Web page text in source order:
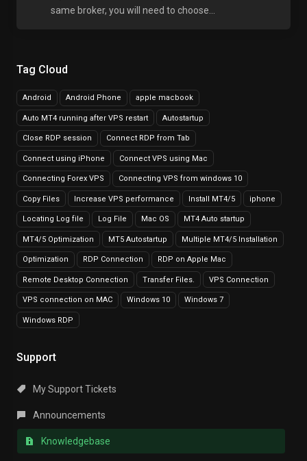
Tag Cloud
Android Android Phone apple macbook
Auto MT4 running after VPS restart Autostartup
Close RDP session Connect RDP from Tab
Connect using iPhone Connect VPS using Mac
Connecting Forex VPS Connecting VPS from windows 10
Copy Files Increase VPS performance Install MT4/5 iphone
Locating Log file Log File Mac OS MT4 Auto startup
MT4/5 Optimization MT5 Autostartup Multiple MT4/5 Installation
Optimization RDP Connection RDP on Apple Mac
Remote Desktop Connection Transfer Files. VPS Connection
VPS connection on MAC Windows 10 Windows 7
Windows RDP
Support
My Support Tickets
Announcements
Knowledgebase
same broker, you will need to choose...